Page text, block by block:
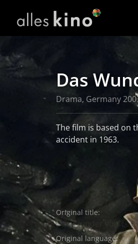
Das
Drama, Germany
The film is based on
accident in 1963.
More
Original title:
Das Wunder von
Original language: